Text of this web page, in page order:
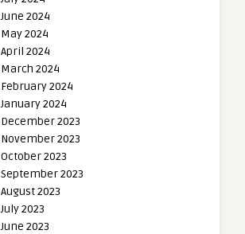
June 2024
May 2024
April 2024
March 2024
February 2024
January 2024
December 2023
November 2023
October 2023
September 2023
August 2023
July 2023
June 2023